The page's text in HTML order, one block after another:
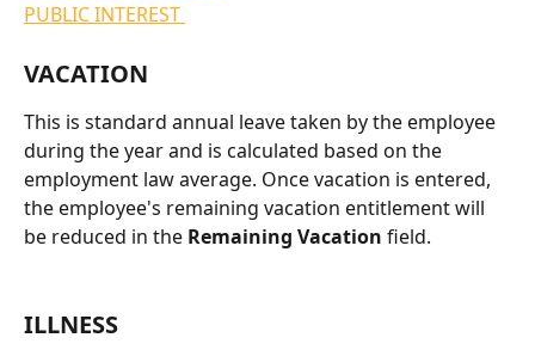
PUBLIC INTEREST
VACATION
This is standard annual leave taken by the employee
during the year and is calculated based on the
employment law average. Once vacation is entered,
the employee's remaining vacation entitlement will
be reduced in the Remaining Vacation field.
ILLNESS